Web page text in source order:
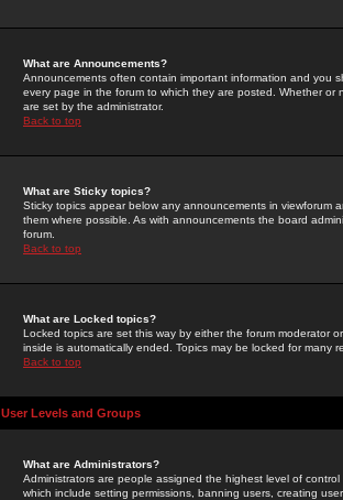
What are Announcements?
Announcements often contain important information and you
every page in the forum to which they are posted. Whether
are set by the administrator.
Back to top
What are Sticky topics?
Sticky topics appear below any announcements in
them where possible. As with announcements the board
forum.
Back to top
What are Locked topics?
Locked topics are set this way by either the forum moderator
inside is automatically ended. Topics may be locked for many
Back to top
User Levels and Groups
What are Administrators?
Administrators are people assigned the highest level of
which include setting permissions, banning users, creating